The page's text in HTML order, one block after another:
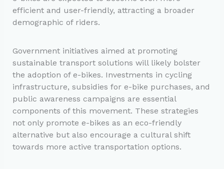
efficient and user-friendly, attracting a broader
demographic of riders.
Government initiatives aimed at promoting
sustainable transport solutions will likely bolster
the adoption of e-bikes. Investments in cycling
infrastructure, subsidies for e-bike purchases, and
public awareness campaigns are essential
components of this movement. These strategies
not only promote e-bikes as an eco-friendly
alternative but also encourage a cultural shift
towards more active transportation options.